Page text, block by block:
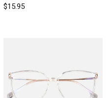
Rated
5.00
$15.95